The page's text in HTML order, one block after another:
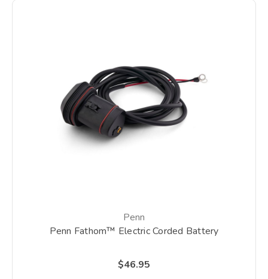
Penn
Penn Fathom™ Electric Corded Battery
$46.95